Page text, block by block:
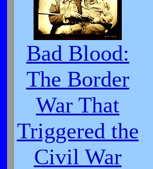
Bad Blood:
The Border
War That
Triggered the
Civil War